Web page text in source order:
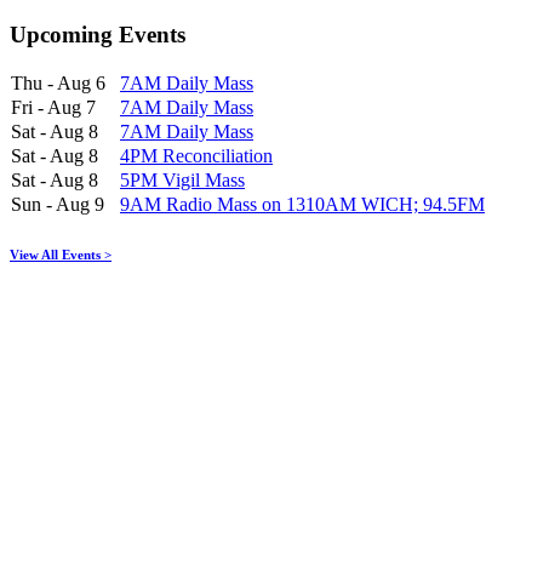
Upcoming Events
Thu - Aug 6
7AM Daily Mass
Fri - Aug 7
7AM Daily Mass
Sat - Aug 8
7AM Daily Mass
Sat - Aug 8
4PM Reconciliation
Sat - Aug 8
5PM Vigil Mass
Sun - Aug 9
9AM Radio Mass on 1310AM WICH; 94.5FM
View All Events >